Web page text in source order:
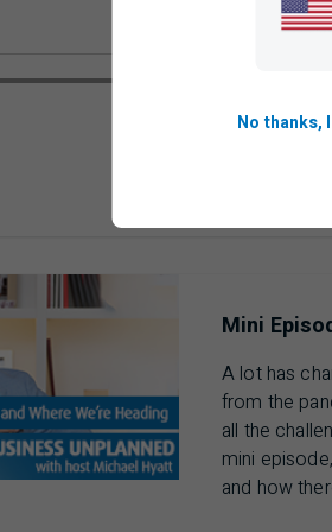
For more
Currently playing/pausing 00 min 00
Mini
A lot has
from the
all the
mini
and how
No thanks,